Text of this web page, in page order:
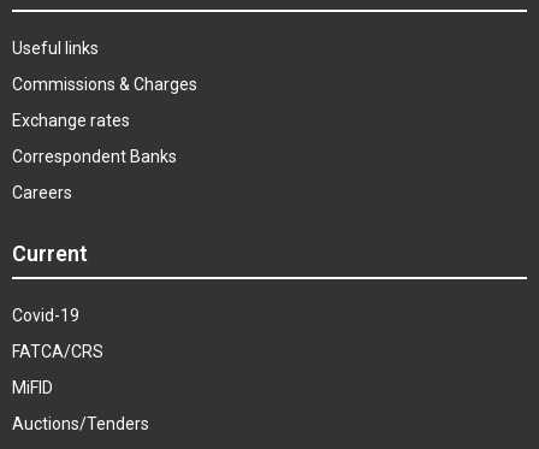
Useful links
Commissions & Charges
Exchange rates
Correspondent Banks
Careers
Current
Covid-19
FATCA/CRS
MiFID
Auctions/Tenders